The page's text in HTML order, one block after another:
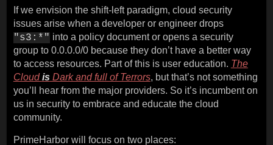
If we envision the shift-left paradigm, cloud security
issues arise when a developer or engineer drops
"s3:*" into a policy document or opens a security
group to 0.0.0.0/0 because they don’t have a better way
to access resources. Part of this is user education. The
CloudisDark and full of Terrors, but that’s not something
you’ll hear from the major providers. So it’s incumbent on
us in security to embrace and educate the cloud
community.
PrimeHarbor will focus on two places: